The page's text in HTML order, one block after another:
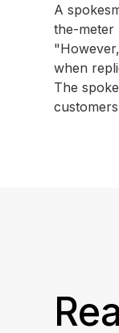
A
the-meter
when
The